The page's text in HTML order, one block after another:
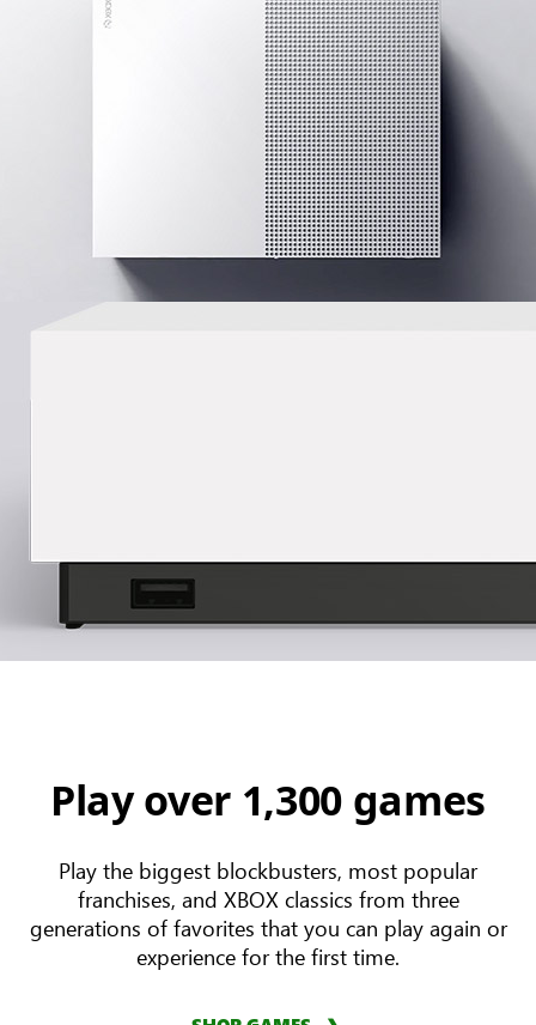
Play over 1,300 games
Play the biggest blockbusters, most popular
franchises, and XBOX classics from three
generations of favorites that you can play again or
experience for the first time.